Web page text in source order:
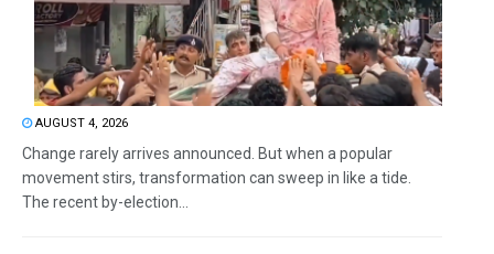
AUGUST 4, 2026
Change rarely arrives announced. But when a popular
movement stirs, transformation can sweep in like a tide.
The recent by-election...